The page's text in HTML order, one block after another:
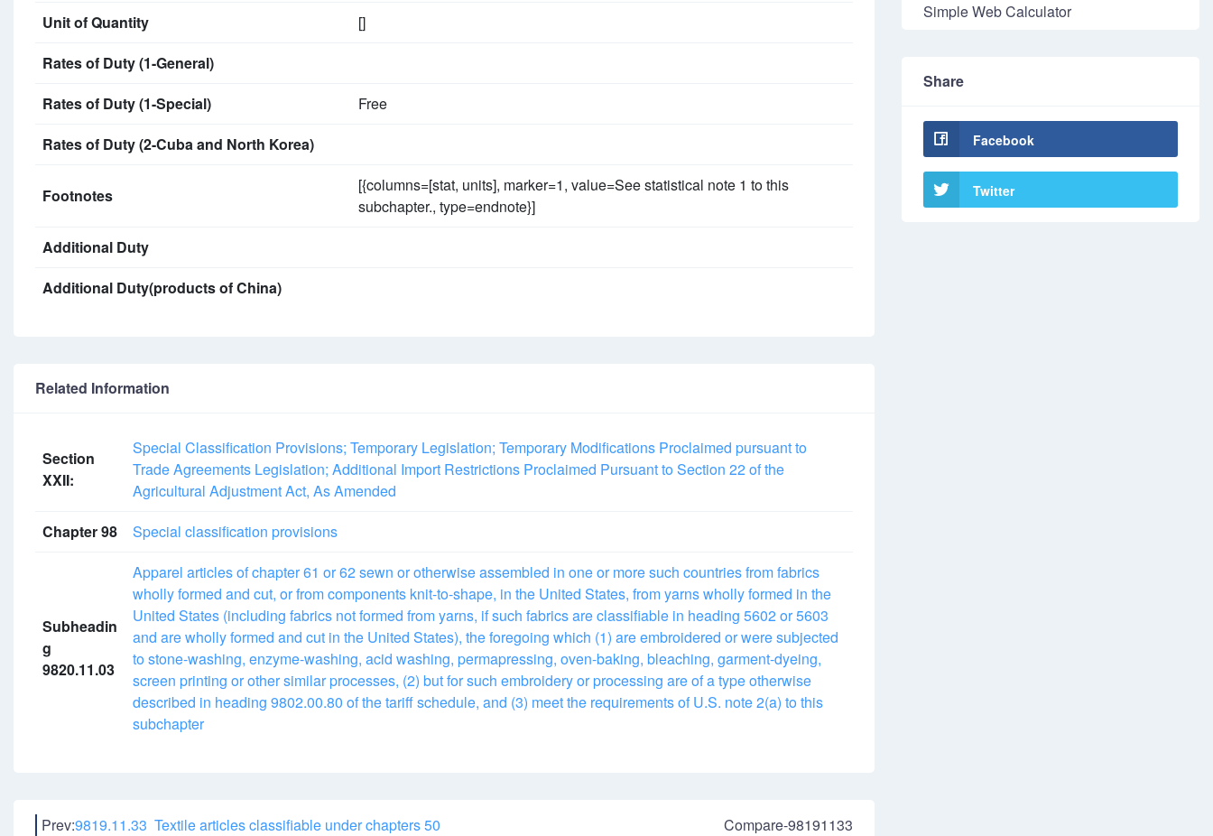
Unit of Quantity
[]
Rates of Duty (1-General)
Rates of Duty (1-Special)
Free
Rates of Duty (2-Cuba and North Korea)
Footnotes
[{columns=[stat, units], marker=1, value=See statistical note 1 to this
subchapter., type=endnote}]
Additional Duty
Additional Duty(products of China)
Related Information
Section
XXII:
Special Classification Provisions; Temporary Legislation; Temporary Modifications Proclaimed pursuant to
Trade Agreements Legislation; Additional Import Restrictions Proclaimed Pursuant to Section 22 of the
Agricultural Adjustment Act, As Amended
Chapter 98
Special classification provisions
Subheadin
g
9820.11.03
Apparel articles of chapter 61 or 62 sewn or otherwise assembled in one or more such countries from fabrics
wholly formed and cut, or from components knit-to-shape, in the United States, from yarns wholly formed in the
United States (including fabrics not formed from yarns, if such fabrics are classifiable in heading 5602 or 5603
and are wholly formed and cut in the United States), the foregoing which (1) are embroidered or were subjected
to stone-washing, enzyme-washing, acid washing, permapressing, oven-baking, bleaching, garment-dyeing,
screen printing or other similar processes, (2) but for such embroidery or processing are of a type otherwise
described in heading 9802.00.80 of the tariff schedule, and (3) meet the requirements of U.S. note 2(a) to this
subchapter
Prev:9819.11.33 Textile articles classifiable under chapters 50
Compare-98191133
Simple Web Calculator
Share
Facebook
Twitter